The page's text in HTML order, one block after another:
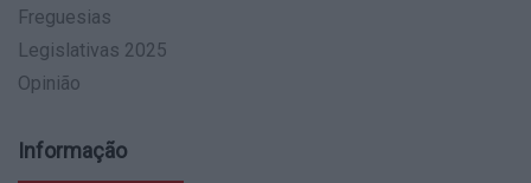
Freguesias
Legislativas 2025
Opinião
Informação